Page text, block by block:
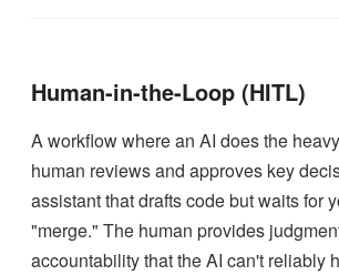
Human-in-the-Loop (HITL)
A workflow where an AI does the
human reviews and approves key
assistant that drafts code but waits for
"merge." The human provides
accountability that the AI can't reliably